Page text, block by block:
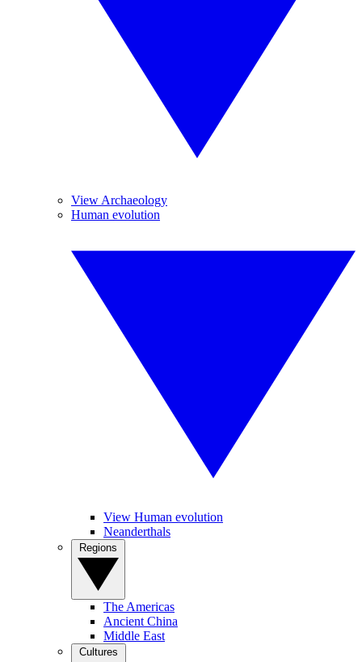
View Archaeology
Human evolution
View Human evolution
Neanderthals
The Americas
Ancient China
Middle East